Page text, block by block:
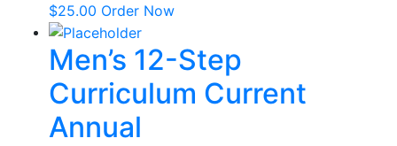
$25.00 Order Now
Men’s 12-Step
Curriculum Current
Annual